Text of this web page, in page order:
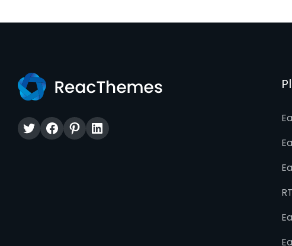
TwitterFacebook
Pinterest
LinkedIn